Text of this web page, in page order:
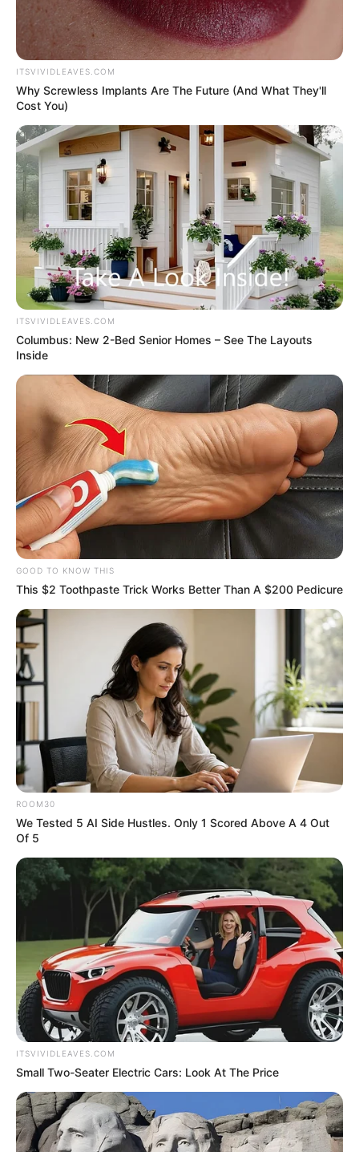
ITSVIVIDLEAVES.COM
Why Screwless Implants Are The Future (And What They'll
Cost You)
ITSVIVIDLEAVES.COM
Columbus: New 2-Bed Senior Homes – See The Layouts
Inside
GOOD TO KNOW THIS
This $2 Toothpaste Trick Works Better Than A $200 Pedicure
ROOM30
We Tested 5 AI Side Hustles. Only 1 Scored Above A 4 Out
Of 5
ITSVIVIDLEAVES.COM
Small Two-Seater Electric Cars: Look At The Price